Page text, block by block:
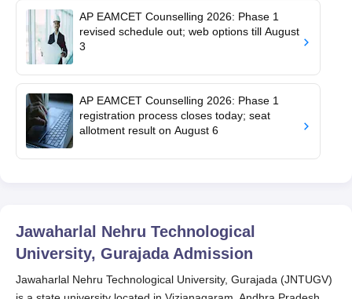
AP EAMCET Counselling 2026: Phase 1
revised schedule out; web options till August
3
AP EAMCET Counselling 2026: Phase 1
registration process closes today; seat
allotment result on August 6
Jawaharlal Nehru Technological
University, GurajadaAdmission
Jawaharlal Nehru Technological University, Gurajada (JNTUGV)